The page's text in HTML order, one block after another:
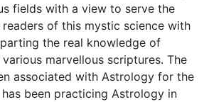
fields with a view to serve the
of this mystic science with
the real knowledge of
marvellous scriptures. The
associated with Astrology for the
been practicing Astrology in